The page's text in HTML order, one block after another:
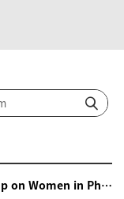
Activity of AAPPS WGWIP (Working Group on Women in Physics)